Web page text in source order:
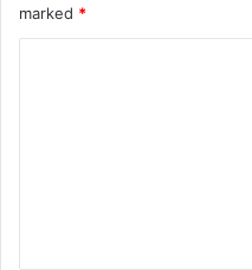
marked *